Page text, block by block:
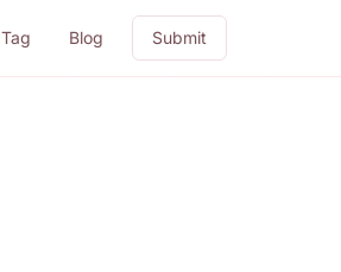
Tag Blog Submit